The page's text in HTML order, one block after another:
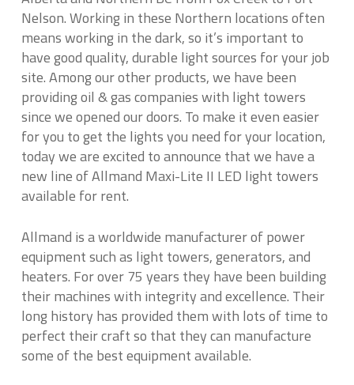
Nelson. Working in these Northern locations often
means working in the dark, so it’s important to
have good quality, durable light sources for your job
site. Among our other products, we have been
providing oil & gas companies with light towers
since we opened our doors. To make it even easier
for you to get the lights you need for your location,
today we are excited to announce that we have a
new line of Allmand Maxi-Lite II LED light towers
available for rent.
Allmand is a worldwide manufacturer of power
equipment such as light towers, generators, and
heaters. For over 75 years they have been building
their machines with integrity and excellence. Their
long history has provided them with lots of time to
perfect their craft so that they can manufacture
some of the best equipment available.